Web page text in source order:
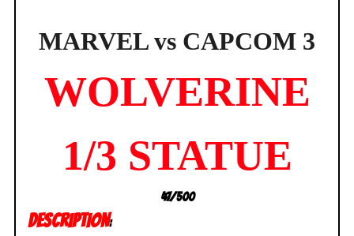
MARVEL vs CAPCOM 3
WOLVERINE
1/3 STATUE
47/500
DESCRIPTION: